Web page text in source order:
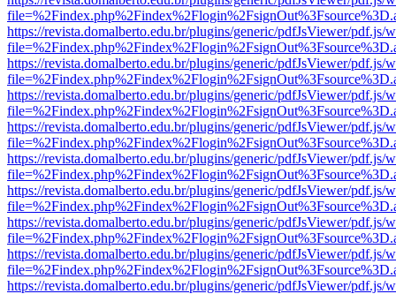
https://revista.domalberto.edu.br/plugins/generic/pdfJsViewer/pdf.js/
https://revista.domalberto.edu.br/plugins/generic/pdfJsViewer/pdf.js/
https://revista.domalberto.edu.br/plugins/generic/pdfJsViewer/pdf.js/
https://revista.domalberto.edu.br/plugins/generic/pdfJsViewer/pdf.js/
https://revista.domalberto.edu.br/plugins/generic/pdfJsViewer/pdf.js/
https://revista.domalberto.edu.br/plugins/generic/pdfJsViewer/pdf.js/
https://revista.domalberto.edu.br/plugins/generic/pdfJsViewer/pdf.js/
https://revista.domalberto.edu.br/plugins/generic/pdfJsViewer/pdf.js/
https://revista.domalberto.edu.br/plugins/generic/pdfJsViewer/pdf.js/